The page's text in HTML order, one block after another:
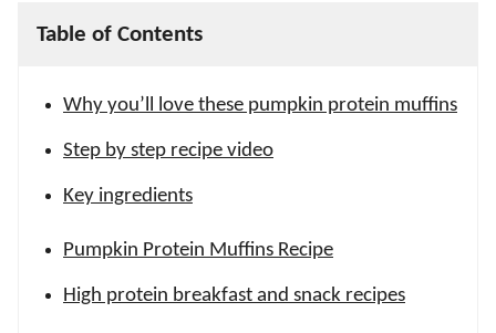
Table of Contents
Why you’ll love these pumpkin protein muffins
Step by step recipe video
Key ingredients
Pumpkin Protein Muffins Recipe
High protein breakfast and snack recipes